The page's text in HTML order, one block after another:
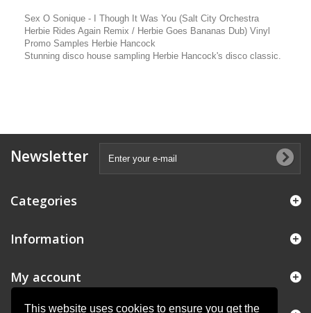
This website uses cookies to ensure you get the
Sex O Sonique - I Though It Was You (Salt City Orchestra
Herbie Rides Again Remix / Herbie Goes Bananas Dub) Vinyl
Promo Samples Herbie Hancock
Stunning disco house sampling Herbie Hancock's disco classic.
Newsletter
Categories
Information
My account